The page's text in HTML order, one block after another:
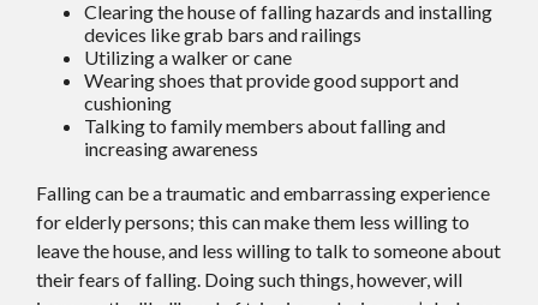
Clearing the house of falling hazards and installing
devices like grab bars and railings
Utilizing a walker or cane
Wearing shoes that provide good support and
cushioning
Talking to family members about falling and
increasing awareness
Falling can be a traumatic and embarrassing experience
for elderly persons; this can make them less willing to
leave the house, and less willing to talk to someone about
their fears of falling. Doing such things, however, will